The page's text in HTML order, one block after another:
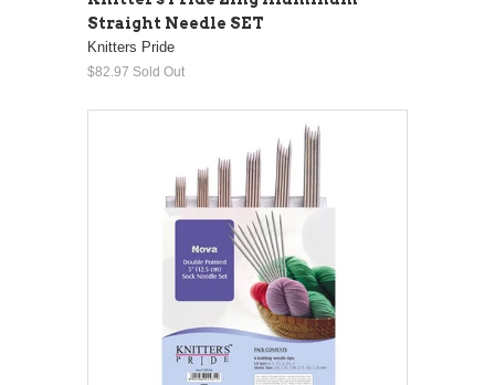
Straight Needle SET
Knitters Pride
$82.97 Sold Out